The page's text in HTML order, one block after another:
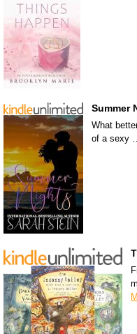
Summer
What
of a sexy